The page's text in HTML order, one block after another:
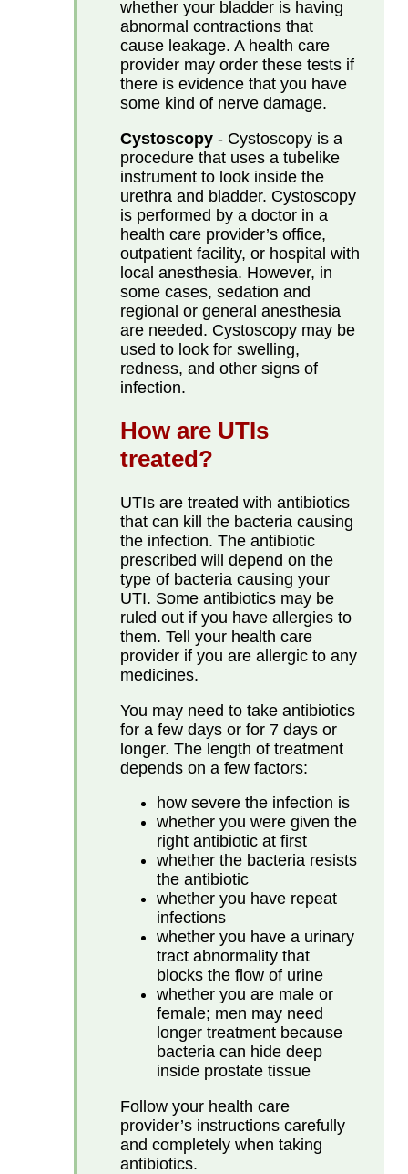
whether your bladder is having
abnormal contractions that
cause leakage. A health care
provider may order these tests if
there is evidence that you have
some kind of nerve damage.
Cystoscopy - Cystoscopy is a
procedure that uses a tubelike
instrument to look inside the
urethra and bladder. Cystoscopy
is performed by a doctor in a
health care provider’s office,
outpatient facility, or hospital with
local anesthesia. However, in
some cases, sedation and
regional or general anesthesia
are needed. Cystoscopy may be
used to look for swelling,
redness, and other signs of
infection.
How are UTIs
treated?
UTIs are treated with antibiotics
that can kill the bacteria causing
the infection. The antibiotic
prescribed will depend on the
type of bacteria causing your
UTI. Some antibiotics may be
ruled out if you have allergies to
them. Tell your health care
provider if you are allergic to any
medicines.
You may need to take antibiotics
for a few days or for 7 days or
longer. The length of treatment
depends on a few factors:
how severe the infection is
whether you were given the
right antibiotic at first
whether the bacteria resists
the antibiotic
whether you have repeat
infections
whether you have a urinary
tract abnormality that
blocks the flow of urine
whether you are male or
female; men may need
longer treatment because
bacteria can hide deep
inside prostate tissue
Follow your health care
provider’s instructions carefully
and completely when taking
antibiotics.